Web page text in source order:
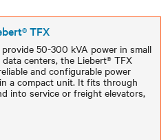
TFX
50-300 kVA power in small
centers, the Liebert® TFX
and configurable power
a compact unit. It fits through
into service or freight elevators,